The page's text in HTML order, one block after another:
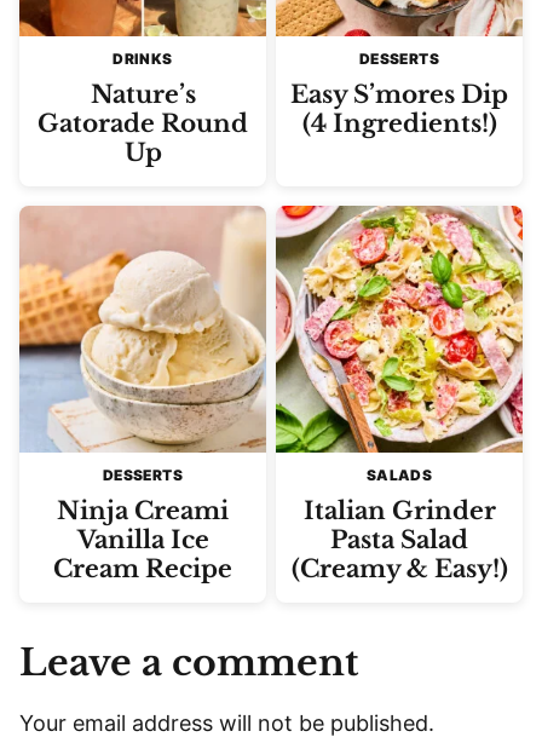
DRINKS
Nature’s
Gatorade Round
Up
DESSERTS
Easy S’mores Dip
(4 Ingredients!)
DESSERTS
Ninja Creami
Vanilla Ice
Cream Recipe
SALADS
Italian Grinder
Pasta Salad
(Creamy & Easy!)
Leave a comment
Your email address will not be published.